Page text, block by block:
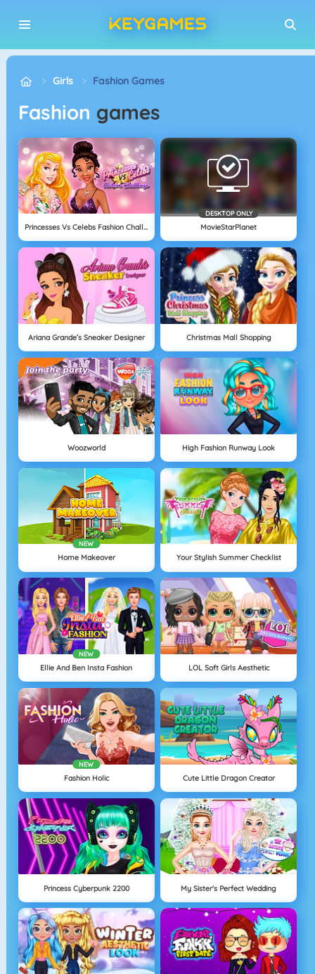
Girls Fashion Games
Fashion games
Princesses Vs Celebs Fashion Challenge
DESKTOP ONLY
MovieStarPlanet
Ariana Grande’s Sneaker Designer Christmas Mall Shopping
Woozworld High Fashion Runway Look
NEW
Home Makeover Your Stylish Summer Checklist
NEW
Ellie And Ben Insta Fashion LOL Soft Girls Aesthetic
NEW
Fashion Holic Cute Little Dragon Creator
Princess Cyberpunk 2200 My Sister's Perfect Wedding